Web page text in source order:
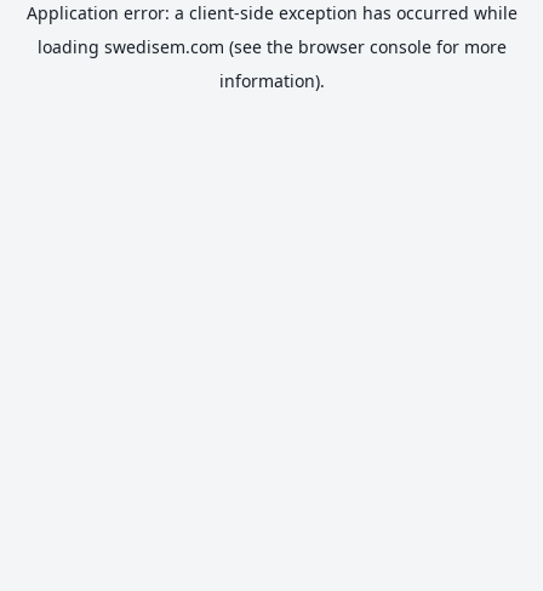
Application error: a client-side exception has occurred while
loading swedisem.com (see the browser consolefor more
information).